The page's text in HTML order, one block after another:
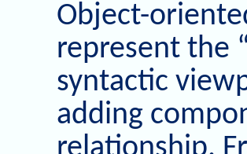
Object-
represent the
syntactic
adding